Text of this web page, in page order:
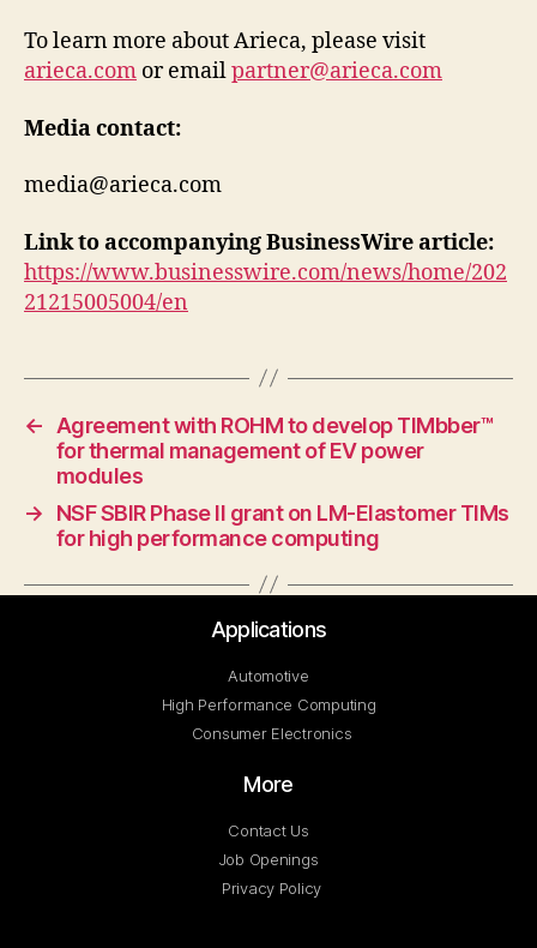
To learn more about Arieca, please visit
arieca.com or emailpartner@arieca.com
Media contact:
media@arieca.com
Link to accompanying BusinessWire article:
https://www.businesswire.com/news/home/202
21215005004/en
←
Agreement with ROHM to develop TIMbber™
for thermal management of EV power
modules
→
NSF SBIR Phase II grant on LM-Elastomer TIMs
for high performance computing
Applications
Automotive
High Performance Computing
Consumer Electronics
More
Contact Us
Job Openings
Privacy Policy